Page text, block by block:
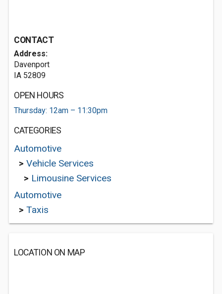
CONTACT
Address:
Davenport
IA 52809
OPEN HOURS
Thursday: 12am – 11:30pm
CATEGORIES
Automotive
> Vehicle Services
> Limousine Services
Automotive
> Taxis
LOCATION ON MAP